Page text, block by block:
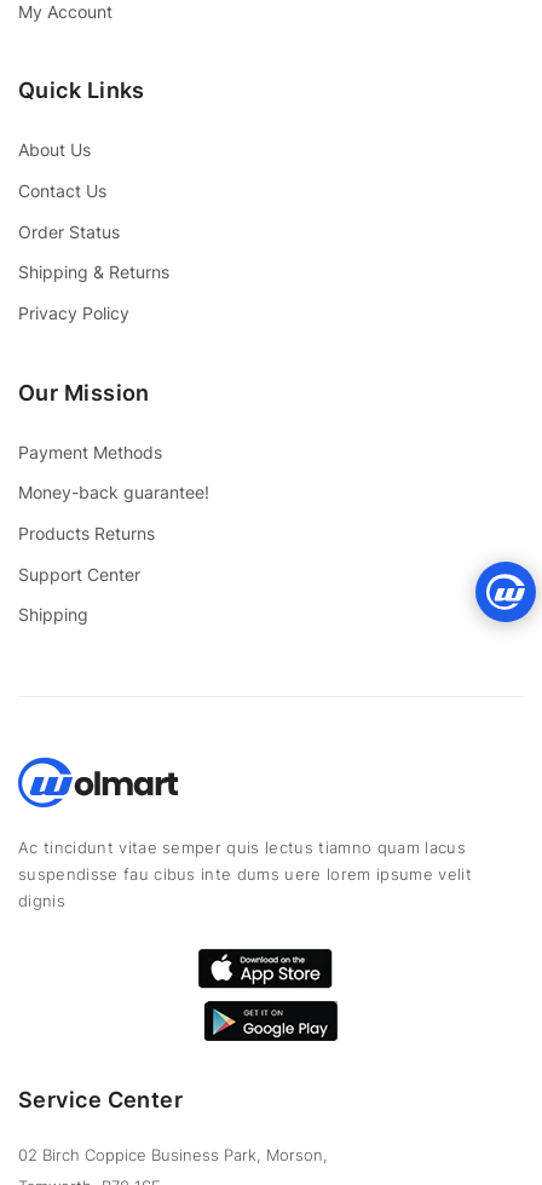
My Account
Quick Links
About Us
Contact Us
Order Status
Shipping & Returns
Privacy Policy
Our Mission
Payment Methods
Money-back guarantee!
Products Returns
Support Center
Shipping
Ac tincidunt vitae semper quis lectus tiamno quam lacus
suspendisse fau cibus inte dums uere lorem ipsume velit
dignis
Service Center
02 Birch Coppice Business Park, Morson,